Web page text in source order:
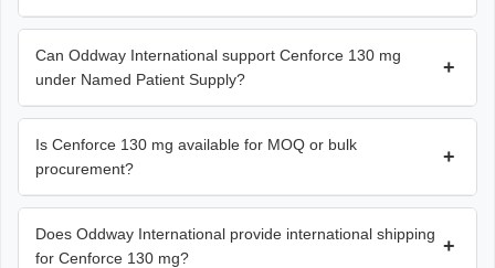
Can Oddway International support Cenforce 130 mg
under Named Patient Supply?
+
Is Cenforce 130 mg available for MOQ or bulk
procurement?
+
Does Oddway International provide international shipping
for Cenforce 130 mg?
+